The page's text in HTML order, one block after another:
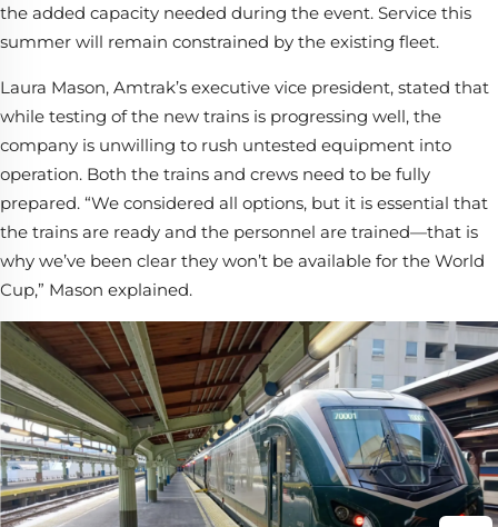
the added capacity needed during the event. Service this
summer will remain constrained by the existing fleet.
Laura Mason, Amtrak’s executive vice president, stated that
while testing of the new trains is progressing well, the
company is unwilling to rush untested equipment into
operation. Both the trains and crews need to be fully
prepared. “We considered all options, but it is essential that
the trains are ready and the personnel are trained—that is
why we’ve been clear they won’t be available for the World
Cup,” Mason explained.